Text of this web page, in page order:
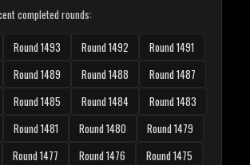
completed rounds:
Round 1493 Round 1492
Round 1491
Round 1489 Round 1488
Round 1487
Round 1485 Round 1484
Round 1483
Round 1481 Round 1480
Round 1479
Round 1477 Round 1476
Round 1475